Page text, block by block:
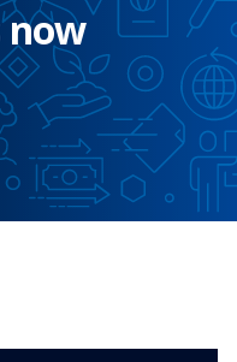
now